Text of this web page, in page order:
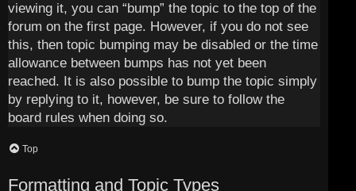
viewing it, you can “bump” the topic to the top of the
forum on the first page. However, if you do not see
this, then topic bumping may be disabled or the time
allowance between bumps has not yet been
reached. It is also possible to bump the topic simply
by replying to it, however, be sure to follow the
board rules when doing so.
Top
Formatting and Topic Types